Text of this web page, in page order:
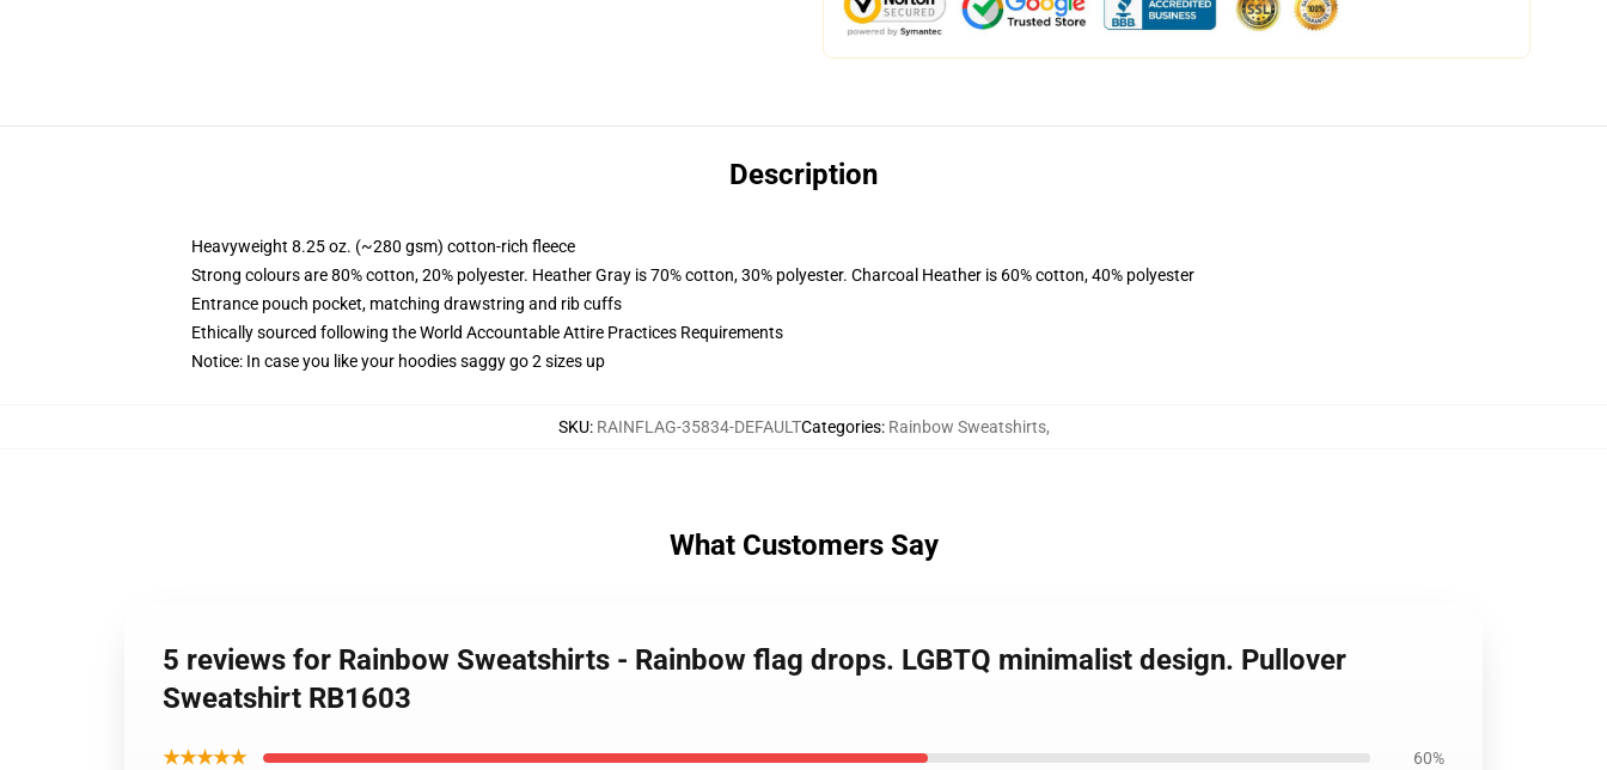
Description
Heavyweight 8.25 oz. (~280 gsm) cotton-rich fleece
Strong colours are 80% cotton, 20% polyester. Heather Gray is 70% cotton, 30% polyester. Charcoal Heather is 60% cotton, 40% polyester
Entrance pouch pocket, matching drawstring and rib cuffs
Ethically sourced following the World Accountable Attire Practices Requirements
Notice: In case you like your hoodies saggy go 2 sizes up
SKU: RAINFLAG-35834-DEFAULTCategories: Rainbow Sweatshirts,
What Customers Say
5 reviews for Rainbow Sweatshirts - Rainbow flag drops. LGBTQ minimalist design. Pullover
Sweatshirt RB1603
★★★★★ 60%